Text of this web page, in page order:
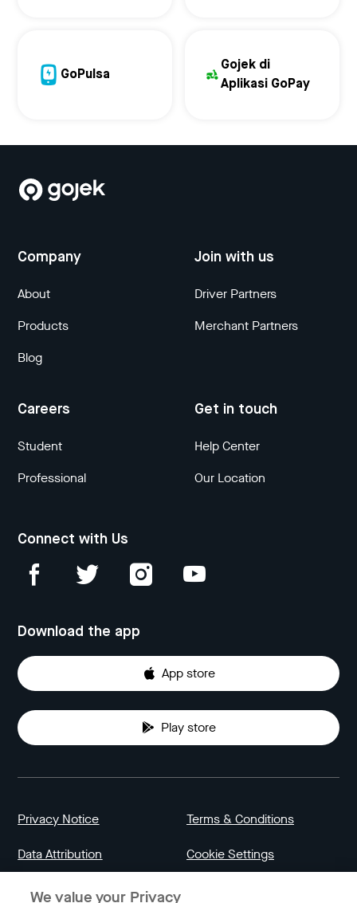
GoPulsa
Gojek di
Aplikasi GoPay
Company
About
Products
Blog
Join with us
Driver Partners
Merchant Partners
Careers
Student
Professional
Get in touch
Help Center
Our Location
Connect with Us
Download the app
App store
Play store
Privacy Notice Terms & Conditions
Data Attribution Cookie Settings
We value your Privacy